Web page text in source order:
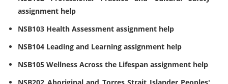
assignment help
NSB103 Health Assessment assignment help
NSB104 Leading and Learning assignment help
NSB105 Wellness Across the Lifespan assignment help